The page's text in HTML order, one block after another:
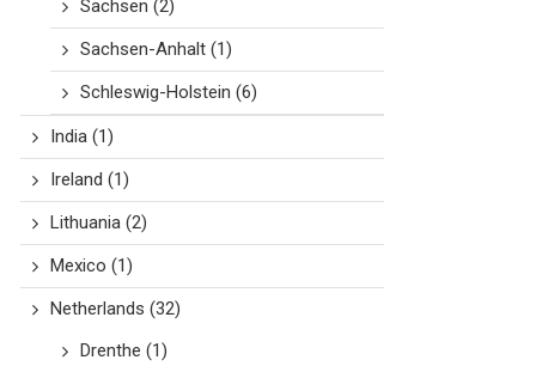
Sachsen (2)
Sachsen-Anhalt(1)
Schleswig-Holstein (6)
India(1)
Ireland (1)
Lithuania(2)
Mexico (1)
Netherlands (32)
Drenthe (1)